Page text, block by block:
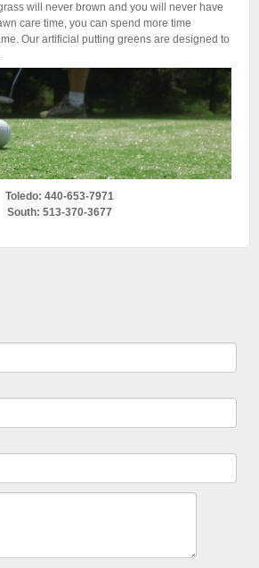
will never brown and you will never have
care time, you can spend more time
Our artificial putting greens are designed to
Toledo: 440-653-7971
South: 513-370-3677